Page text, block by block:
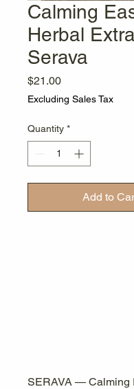
Calming
Herbal
Serava
$21.00Price
Excluding Sales Tax
Quantity *
Add to
SERAVA — Calming